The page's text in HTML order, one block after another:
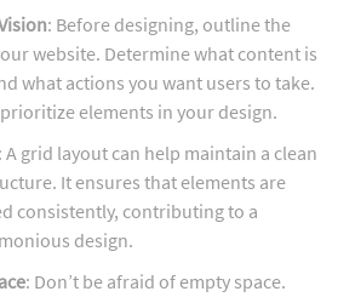
: Before designing, outline the
website. Determine what content is
what actions you want users to take.
elements in your design.
A grid layout can help maintain a clean
It ensures that elements are
consistently, contributing to a
design.
: Don’t be afraid of empty space.